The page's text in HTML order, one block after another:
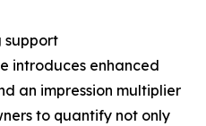
support
introduces enhanced
an impression multiplier
to quantify not only